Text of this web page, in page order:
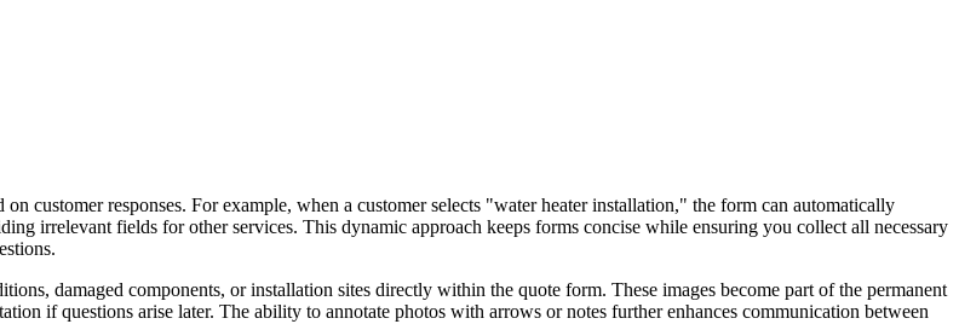
customer responses. For example, when a customer selects "water heater installation," the form can automatically
irrelevant fields for other services. This dynamic approach keeps forms concise while ensuring you collect all necessary
damaged components, or installation sites directly within the quote form. These images become part of the permanent
if questions arise later. The ability to annotate photos with arrows or notes further enhances communication between